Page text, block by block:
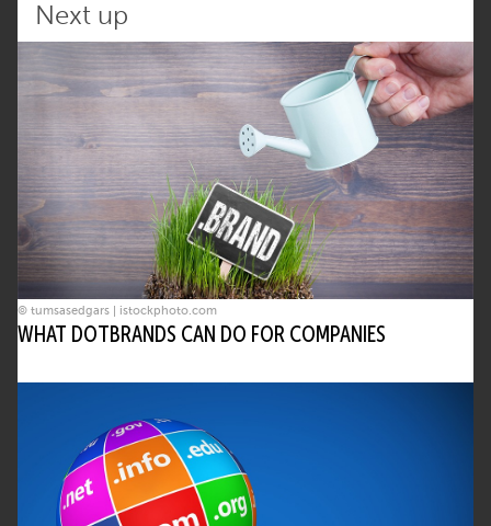
Next up
© tumsasedgars | istockphoto.com
WHAT DOTBRANDS CAN DO FOR COMPANIES